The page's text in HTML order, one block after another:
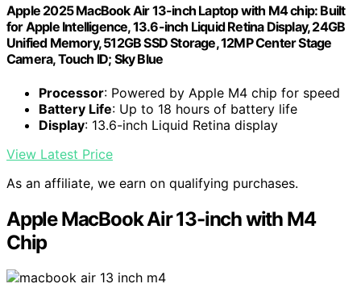
Apple 2025 MacBook Air 13-inch Laptop with M4 chip: Built
for Apple Intelligence, 13.6-inch Liquid Retina Display, 24GB
Unified Memory, 512GB SSD Storage, 12MP Center Stage
Camera, Touch ID; Sky Blue
Processor: Powered by Apple M4 chip for speed
Battery Life: Up to 18 hours of battery life
Display: 13.6-inch Liquid Retina display
View Latest Price
As an affiliate, we earn on qualifying purchases.
Apple MacBook Air 13-inch with M4
Chip